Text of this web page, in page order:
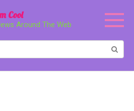
Cool
Around The Web